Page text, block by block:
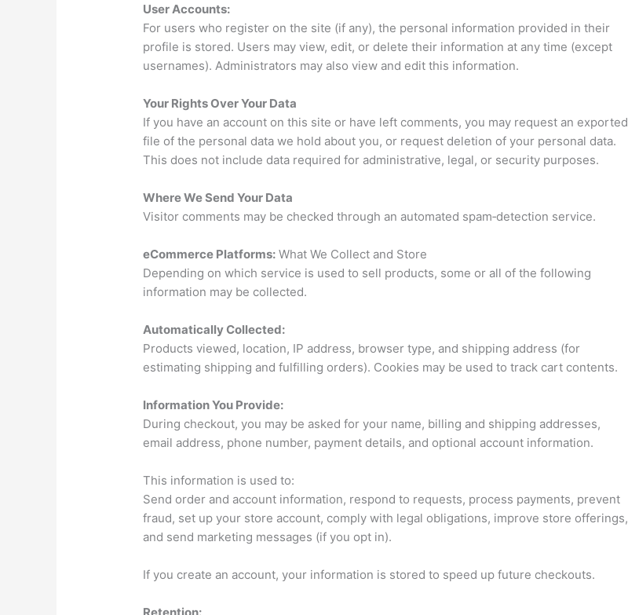
User Accounts:
For users who register on the site (if any), the personal information provided in their
profile is stored. Users may view, edit, or delete their information at any time (except
usernames). Administrators may also view and edit this information.
Your Rights Over Your Data
If you have an account on this site or have left comments, you may request an exported
file of the personal data we hold about you, or request deletion of your personal data.
This does not include data required for administrative, legal, or security purposes.
Where We Send Your Data
Visitor comments may be checked through an automated spam‑detection service.
eCommerce Platforms: What We Collect and Store
Depending on which service is used to sell products, some or all of the following
information may be collected.
Automatically Collected:
Products viewed, location, IP address, browser type, and shipping address (for
estimating shipping and fulfilling orders). Cookies may be used to track cart contents.
Information You Provide:
During checkout, you may be asked for your name, billing and shipping addresses,
email address, phone number, payment details, and optional account information.
This information is used to:
Send order and account information, respond to requests, process payments, prevent
fraud, set up your store account, comply with legal obligations, improve store offerings,
and send marketing messages (if you opt in).
If you create an account, your information is stored to speed up future checkouts.
Retention: